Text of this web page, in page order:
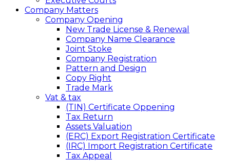
Company Matters
Company Opening
New Trade License & Renewal
Company Name Clearance
Joint Stoke
Company Registration
Pattern and Design
Copy Right
Trade Mark
Vat & tax
(TIN) Certificate Oppening
Tax Return
Assets Valuation
(ERC) Export Registration Certificate
(IRC) Import Registration Certificate
Tax Appeal